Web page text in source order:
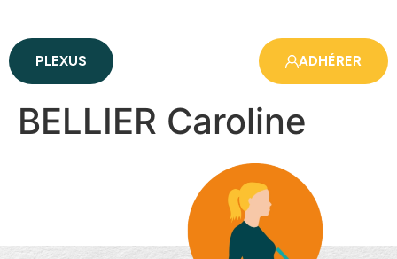
PLEXUS ADHÉRER
BELLIER Caroline